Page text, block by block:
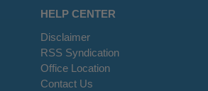
HELP CENTER
Disclaimer
RSS Syndication
Office Location
Contact Us